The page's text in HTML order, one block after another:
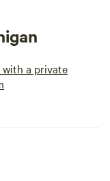
with a private